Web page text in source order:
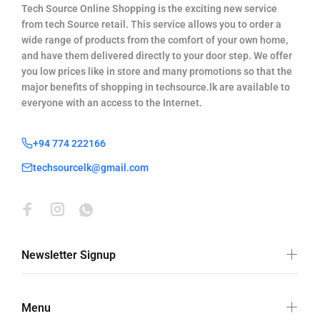
Tech Source Online Shopping is the exciting new service
from tech Source retail. This service allows you to order a
wide range of products from the comfort of your own home,
and have them delivered directly to your door step. We offer
you low prices like in store and many promotions so that the
major benefits of shopping in techsource.lk are available to
everyone with an access to the Internet.
+94 774 222166
techsourcelk@gmail.com
Newsletter Signup
Menu